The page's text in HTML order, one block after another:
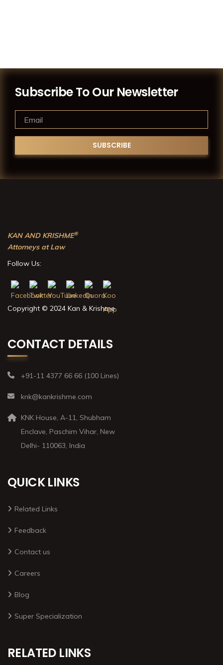
Subscribe To Our Newsletter
KAN AND KRISHME®
Attorneys at Law
Follow Us:
Copyright © 2024 Kan & Krishme
CONTACT DETAILS
+91-11 4377 66 66 (100 Lines)
knk@kankrishme.com
KNK House, A-11, Shubham
Enclave, Paschim Vihar, New
Delhi- 110063, India
QUICK LINKS
Related Links
Feedback
Contact us
Careers
Blog
Super Specialization
RELATED LINKS